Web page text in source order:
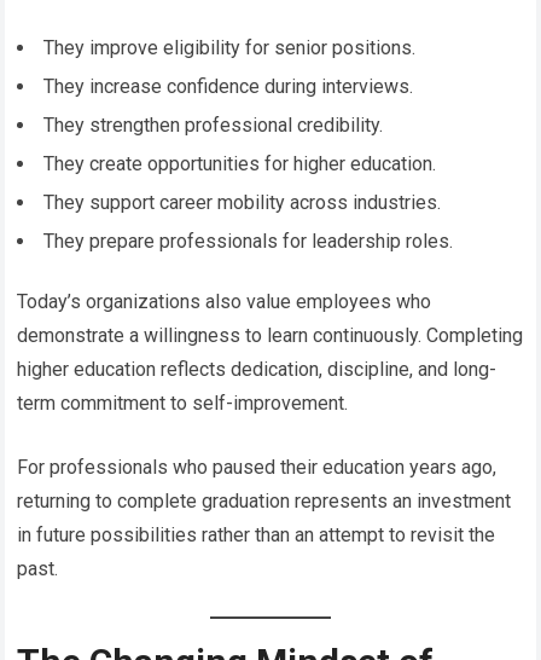
They improve eligibility for senior positions.
They increase confidence during interviews.
They strengthen professional credibility.
They create opportunities for higher education.
They support career mobility across industries.
They prepare professionals for leadership roles.
Today’s organizations also value employees who
demonstrate a willingness to learn continuously. Completing
higher education reflects dedication, discipline, and long-
term commitment to self-improvement.
For professionals who paused their education years ago,
returning to complete graduation represents an investment
in future possibilities rather than an attempt to revisit the
past.